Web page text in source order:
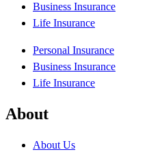
Business Insurance
Life Insurance
Personal Insurance
Business Insurance
Life Insurance
About
About Us